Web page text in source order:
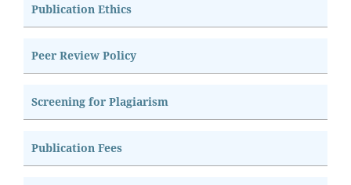
Publication Ethics
Peer Review Policy
Screening for Plagiarism
Publication Fees